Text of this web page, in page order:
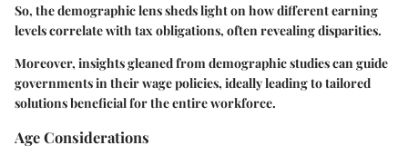
So, the demographic lens sheds light on how different earning
levels correlate with tax obligations, often revealing disparities.
Moreover, insights gleaned from demographic studies can guide
governments in their wage policies, ideally leading to tailored
solutions beneficial for the entire workforce.
Age Considerations